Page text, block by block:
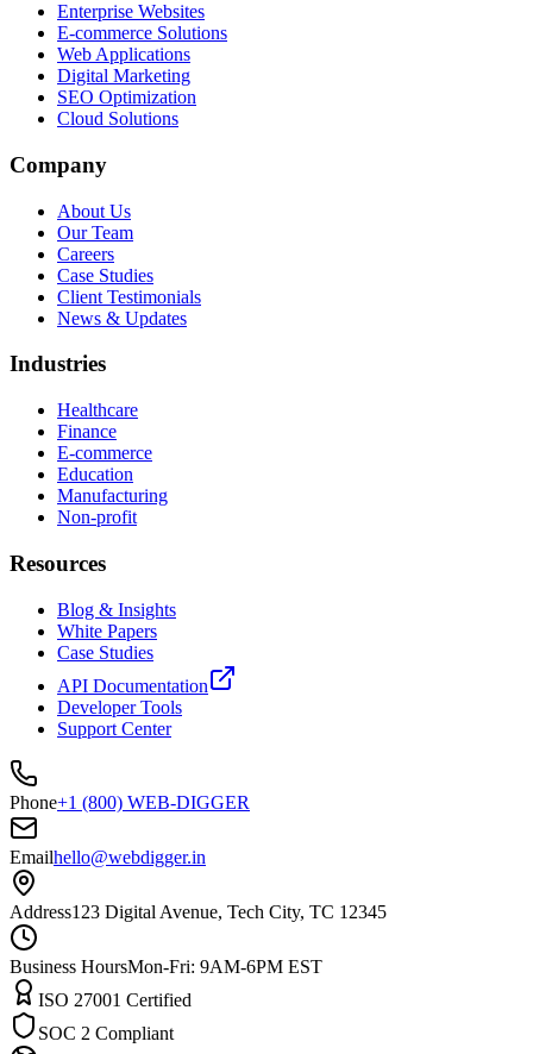
Enterprise Websites
E-commerce Solutions
Web Applications
Digital Marketing
SEO Optimization
Cloud Solutions
Company
About Us
Our Team
Careers
Case Studies
Client Testimonials
News & Updates
Industries
Healthcare
Finance
E-commerce
Education
Manufacturing
Non-profit
Resources
Blog & Insights
White Papers
Case Studies
API Documentation
Developer Tools
Support Center
Phone+1 (800) WEB-DIGGER
Emailhello@webdigger.in
Address123 Digital Avenue, Tech City, TC 12345
Business HoursMon-Fri: 9AM-6PM EST
ISO 27001 Certified
SOC 2 Compliant